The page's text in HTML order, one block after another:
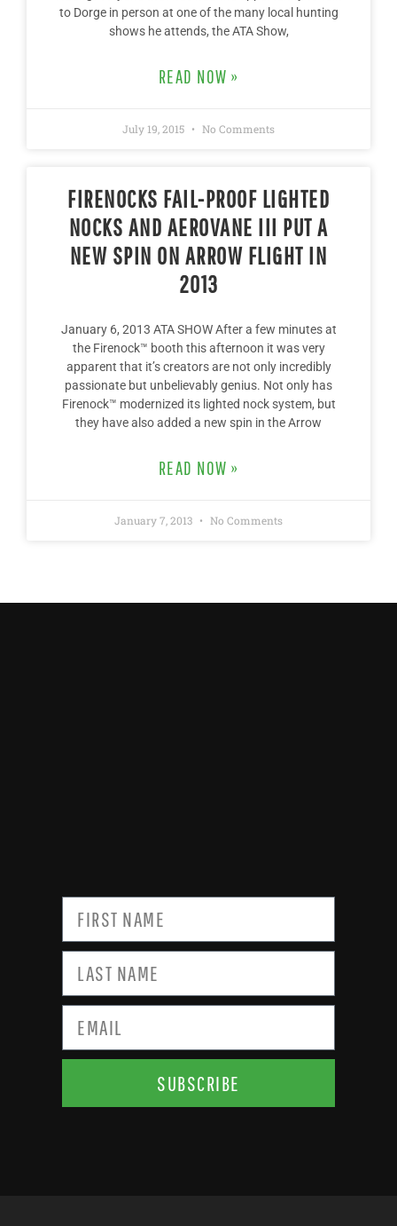
to Dorge in person at one of the many local hunting
shows he attends, the ATA Show,
READ NOW »
July 19, 2015 No Comments
FIRENOCKS FAIL-PROOF LIGHTED
NOCKS AND AEROVANE III PUT A
NEW SPIN ON ARROW FLIGHT IN
2013
January 6, 2013 ATA SHOW After a few minutes at
the Firenock™ booth this afternoon it was very
apparent that it’s creators are not only incredibly
passionate but unbelievably genius. Not only has
Firenock™ modernized its lighted nock system, but
they have also added a new spin in the Arrow
READ NOW »
January 7, 2013 No Comments
SUBSCRIBE